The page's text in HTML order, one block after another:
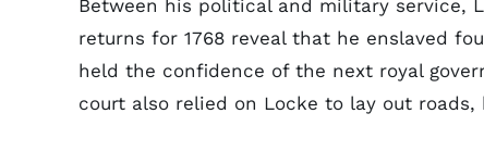
Between his political and military service,
returns for 1768 reveal that he enslaved
held the confidence of the next royal
court also relied on Locke to lay out